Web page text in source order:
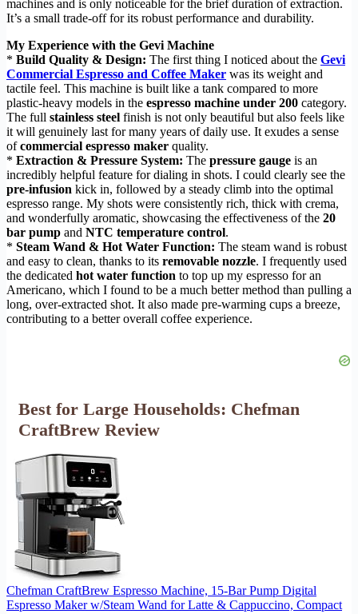
machines and is only noticeable for the brief duration of extraction.
It’s a small trade-off for its robust performance and durability.
My Experience with the Gevi Machine
* Build Quality & Design: The first thing I noticed about the Gevi
Commercial Espresso and Coffee Maker was its weight and
tactile feel. This machine is built like a tank compared to more
plastic-heavy models in the espresso machine under 200 category.
The full stainless steel finish is not only beautiful but also feels like
it will genuinely last for many years of daily use. It exudes a sense
ofcommercial espresso maker quality.
* Extraction & Pressure System: The pressure gauge is an
incredibly helpful feature for dialing in shots. I could clearly see the
pre-infusion kick in, followed by a steady climb into the optimal
espresso range. My shots were consistently rich, thick with crema,
and wonderfully aromatic, showcasing the effectiveness of the 20
bar pump and NTC temperature control.
* Steam Wand & Hot Water Function: The steam wand is robust
and easy to clean, thanks to its removable nozzle. I frequently used
the dedicated hot water function to top up my espresso for an
Americano, which I found to be a much better method than pulling a
long, over-extracted shot. It also made pre-warming cups a breeze,
contributing to a better overall coffee experience.
Best for Large Households: Chefman
CraftBrew Review
Chefman CraftBrew Espresso Machine, 15-Bar Pump Digital
Espresso Maker w/Steam Wand for Latte & Cappuccino, Compact